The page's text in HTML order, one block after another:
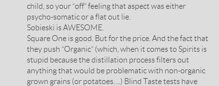
child, so your “off” feeling that aspect was either
psycho-somatic or a flat out lie.
Sobieski is AWESOME.
Square One is good. But for the price. And the fact that
they push “Organic” (which, when it comes to Spirits is
stupid because the distillation process filters out
anything that would be problematic with non-organic
grown grains (or potatoes….) Blind Taste tests have